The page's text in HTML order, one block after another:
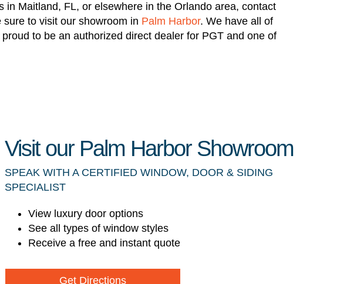
Maitland, FL, or elsewhere in the Orlando area, contact
sure to visit our showroom in Palm Harbor. We have all of
to be an authorized direct dealer for PGT and one of
Visit our Palm Harbor Showroom
SPEAK WITH A CERTIFIED WINDOW, DOOR & SIDING
SPECIALIST
View luxury door options
See all types of window styles
Receive a free and instant quote
Get Directions